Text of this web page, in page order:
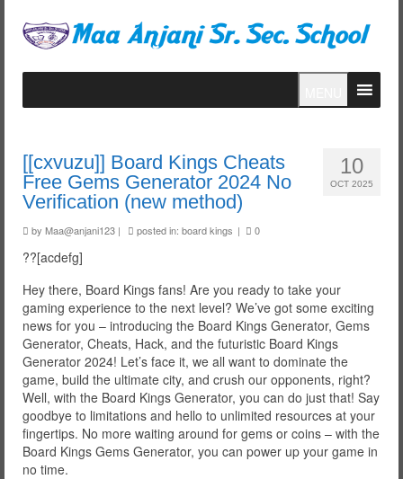
10
OCT 2025
[[cxvuzu]] Board Kings Cheats
Free Gems Generator 2024 No
Verification (new method)
by Maa@anjani123 | posted in: board kings | 0
??[acdefg]
Hey there, Board Kings fans! Are you ready to take your
gaming experience to the next level? We’ve got some exciting
news for you – introducing the Board Kings Generator, Gems
Generator, Cheats, Hack, and the futuristic Board Kings
Generator 2024! Let’s face it, we all want to dominate the
game, build the ultimate city, and crush our opponents, right?
Well, with the Board Kings Generator, you can do just that! Say
goodbye to limitations and hello to unlimited resources at your
fingertips. No more waiting around for gems or coins – with the
Board Kings Gems Generator, you can power up your game in
no time.